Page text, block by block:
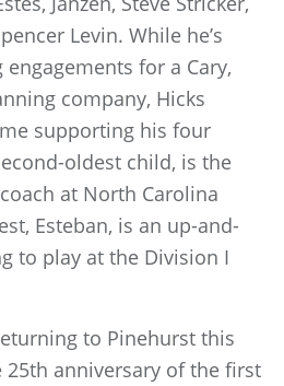
Levin. While he’s
for a Cary,
company, Hicks
supporting his four
oldest child, is the
at North Carolina
Esteban, is an up-and-
to play at the Division I
to Pinehurst this
25th anniversary of the first